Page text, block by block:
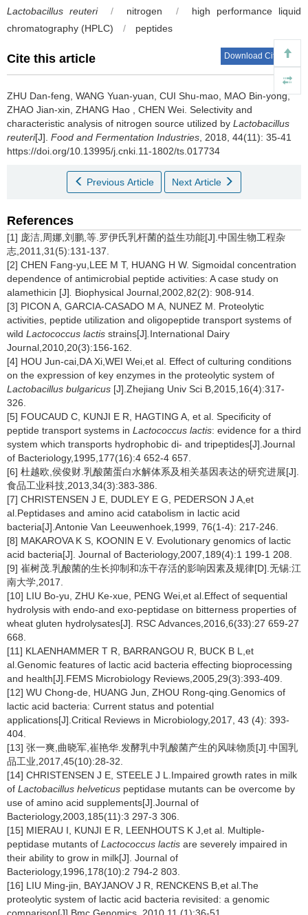
Lactobacillus reuteri / nitrogen /
high performance liquid
chromatography (HPLC)
/ peptides
Cite this article Download Citations
ZHU Dan-feng WANG Yuan-yuan CUI Shu-mao MAO Bin-yong,
ZHAO Jian-xin ZHANG Hao CHEN Wei Selectivity and
characteristic analysis of nitrogen source utilized by Lactobacillus
reuteri[J]. Food and Fermentation Industries , 2018, 44(11): 35-41
https://doi.org/10.13995/j.cnki.11-1802/ts.017734
Previous Article Next Article
References
[1] 庞洁,周娜,刘鹏,等.罗伊氏乳杆菌的益生功能[J].中国生物工程杂
志,2011,31(5):131-137.
[2] CHEN Fang-yu,LEE M T, HUANG H W. Sigmoidal concentration
dependence of antimicrobial peptide activities: A case study on
alamethicin [J]
Biophysical Journal,2002,82(2): 908-914.
[3] PICON A, GARCIA-CASADO M A, NUNEZ M. Proteolytic
activities, peptide utilization and oligopeptide transport systems of
wild Lactococcus lactis strains[J] International Dairy
Journal,2010,20(3):156-162.
[4] HOU Jun-cai,DA Xi,WEI Wei,et al. Effect of culturing conditions
on the expression of key enzymes in the proteolytic system of
Lactobacillus bulgaricus [J].Zhejiang Univ Sci B,2015,16(4):317-
326.
[5] FOUCAUD C, KUNJI E R, HAGTING A, et al. Specificity of
peptide transport systems in Lactococcus lactis: evidence for a third
system which transports hydrophobic di- and tripeptides[J].Journal
of Bacteriology,1995,177(16):4 652-4 657.
[6] 杜越欧,侯俊财.乳酸菌蛋白水解体系及相关基因表达的研究进展[J].
食品工业科技,2013,34(3):383-386.
[7] CHRISTENSEN J E, DUDLEY E G, PEDERSON J A,et
al.Peptidases and amino acid catabolism in lactic acid
bacteria[J].Antonie Van Leeuwenhoek,1999, 76(1-4): 217-246.
[8] MAKAROVA K S, KOONIN E V. Evolutionary genomics of lactic
acid bacteria[J]. Journal of Bacteriology,2007,189(4):1 199-1 208.
[9] 崔树茂.乳酸菌的生长抑制和冻干存活的影响因素及规律[D].无锡:江
南大学,2017.
[10] LIU Bo-yu, ZHU Ke-xue, PENG Wei,et al.Effect of sequential
hydrolysis with endo-and exo-peptidase on bitterness properties of
wheat gluten hydrolysates[J]. RSC Advances,2016,6(33):27 659-27
668.
[11] KLAENHAMMER T R, BARRANGOU R, BUCK B L,et
al.Genomic features of lactic acid bacteria effecting bioprocessing
and health[J].FEMS Microbiology Reviews,2005,29(3):393-409.
[12] WU Chong-de, HUANG Jun, ZHOU Rong-qing.Genomics of
lactic acid bacteria: Current status and potential
applications[J].Critical Reviews in Microbiology,2017, 43 (4): 393-
404.
[13] 张一爽,曲晓军,崔艳华.发酵乳中乳酸菌产生的风味物质[J].中国乳
品工业,2017,45(10):28-32.
[14] CHRISTENSEN J E, STEELE J L.Impaired growth rates in milk
of Lactobacillus helveticus peptidase mutants can be overcome by
use of amino acid supplements[J].Journal of
Bacteriology,2003,185(11):3 297-3 306.
[15] MIERAU I, KUNJI E R, LEENHOUTS K J,et al. Multiple-
peptidase mutants of Lactococcus lactis are severely impaired in
their ability to grow in milk[J]. Journal of
Bacteriology,1996,178(10):2 794-2 803.
[16] LIU Ming-jin, BAYJANOV J R, RENCKENS B,et al.The
proteolytic system of lactic acid bacteria revisited: a genomic